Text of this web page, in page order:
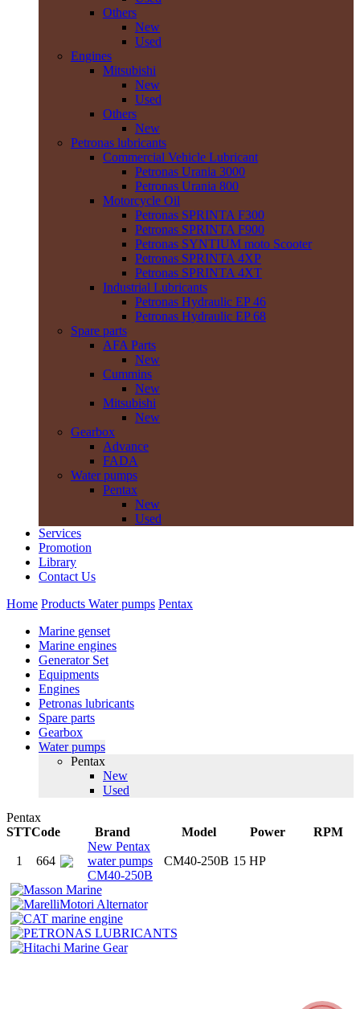
Others
New
Used
Engines
Mitsubishi
New
Used
Others
New
Petronas lubricants
Commercial Vehicle Lubricant
Petronas Urania 3000
Petronas Urania 800
Motorcycle Oil
Petronas SPRINTA F300
Petronas SPRINTA F900
Petronas SYNTIUM moto Scooter
Petronas SPRINTA 4XP
Petronas SPRINTA 4XT
Industrial Lubricants
Petronas Hydraulic EP 46
Petronas Hydraulic EP 68
Spare parts
AFA Parts
New
Cummins
New
Mitsubishi
New
Gearbox
Advance
FADA
Water pumps
Pentax
New
Used
Services
Promotion
Library
Contact Us
Home Products Water pumps Pentax
Marine genset
Marine engines
Generator Set
Equipments
Engines
Petronas lubricants
Spare parts
Gearbox
Water pumps
Pentax
New
Used
Pentax
STTCode Brand Model Power RPM
1 664
New Pentax
water pumps
CM40-250B
CM40-250B 15 HP